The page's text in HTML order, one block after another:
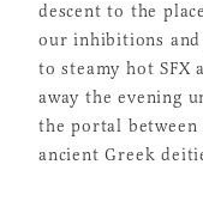
descent to the
our inhibitions
to steamy hot SFX
away the evening
the portal
ancient Greek